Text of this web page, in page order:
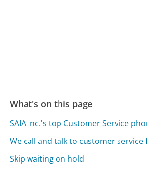
What's on this page
SAIA Inc.'s top Customer Service
We call and talk to customer service
Skip waiting on hold